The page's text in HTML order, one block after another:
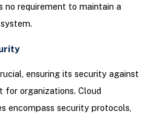
no requirement to maintain a
ensuring its security against
for organizations. Cloud
encompass security protocols,